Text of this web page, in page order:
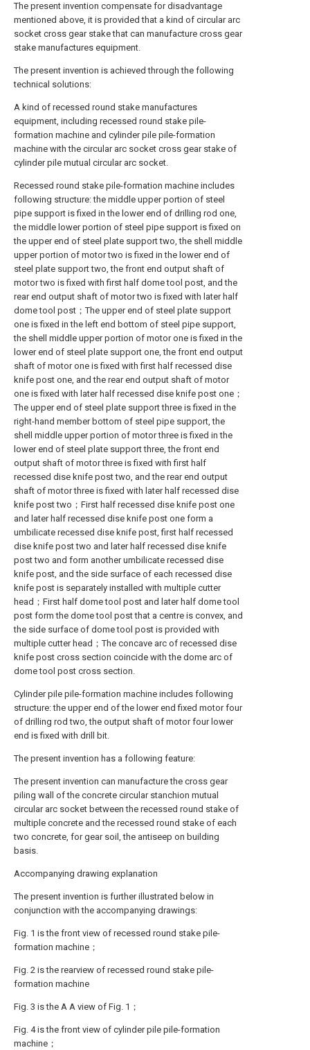
The present invention compensate for disadvantage
mentioned above, it is provided that a kind of circular arc
socket cross gear stake that can manufacture cross gear
stake manufactures equipment.
The present invention is achieved through the following
technical solutions:
A kind of recessed round stake manufactures
equipment, including recessed round stake pile-
formation machine and cylinder pile pile-formation
machine with the circular arc socket cross gear stake of
cylinder pile mutual circular arc socket.
Recessed round stake pile-formation machine includes
following structure: the middle upper portion of steel
pipe support is fixed in the lower end of drilling rod one,
the middle lower portion of steel pipe support is fixed on
the upper end of steel plate support two, the shell middle
upper portion of motor two is fixed in the lower end of
steel plate support two, the front end output shaft of
motor two is fixed with first half dome tool post, and the
rear end output shaft of motor two is fixed with later half
dome tool post；The upper end of steel plate support
one is fixed in the left end bottom of steel pipe support,
the shell middle upper portion of motor one is fixed in the
lower end of steel plate support one, the front end output
shaft of motor one is fixed with first half recessed dise
knife post one, and the rear end output shaft of motor
one is fixed with later half recessed dise knife post one；
The upper end of steel plate support three is fixed in the
right-hand member bottom of steel pipe support, the
shell middle upper portion of motor three is fixed in the
lower end of steel plate support three, the front end
output shaft of motor three is fixed with first half
recessed dise knife post two, and the rear end output
shaft of motor three is fixed with later half recessed dise
knife post two；First half recessed dise knife post one
and later half recessed dise knife post one form a
umbilicate recessed dise knife post, first half recessed
dise knife post two and later half recessed dise knife
post two and form another umbilicate recessed dise
knife post, and the side surface of each recessed dise
knife post is separately installed with multiple cutter
head；First half dome tool post and later half dome tool
post form the dome tool post that a centre is convex, and
the side surface of dome tool post is provided with
multiple cutter head；The concave arc of recessed dise
knife post cross section coincide with the dome arc of
dome tool post cross section.
Cylinder pile pile-formation machine includes following
structure: the upper end of the lower end fixed motor four
of drilling rod two, the output shaft of motor four lower
end is fixed with drill bit.
The present invention has a following feature:
The present invention can manufacture the cross gear
piling wall of the concrete circular stanchion mutual
circular arc socket between the recessed round stake of
multiple concrete and the recessed round stake of each
two concrete, for gear soil, the antiseep on building
basis.
Accompanying drawing explanation
The present invention is further illustrated below in
conjunction with the accompanying drawings:
Fig. 1 is the front view of recessed round stake pile-
formation machine；
Fig. 2 is the rearview of recessed round stake pile-
formation machine
Fig. 3 is the A A view of Fig. 1；
Fig. 4 is the front view of cylinder pile pile-formation
machine；